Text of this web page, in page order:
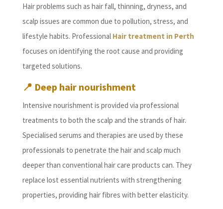
Hair problems such as hair fall, thinning, dryness, and
scalp issues are common due to pollution, stress, and
lifestyle habits. Professional Hair treatment in Perth
focuses on identifying the root cause and providing
targeted solutions.
📍 Deep hair nourishment
Intensive nourishment is provided via professional
treatments to both the scalp and the strands of hair.
Specialised serums and therapies are used by these
professionals to penetrate the hair and scalp much
deeper than conventional hair care products can. They
replace lost essential nutrients with strengthening
properties, providing hair fibres with better elasticity.